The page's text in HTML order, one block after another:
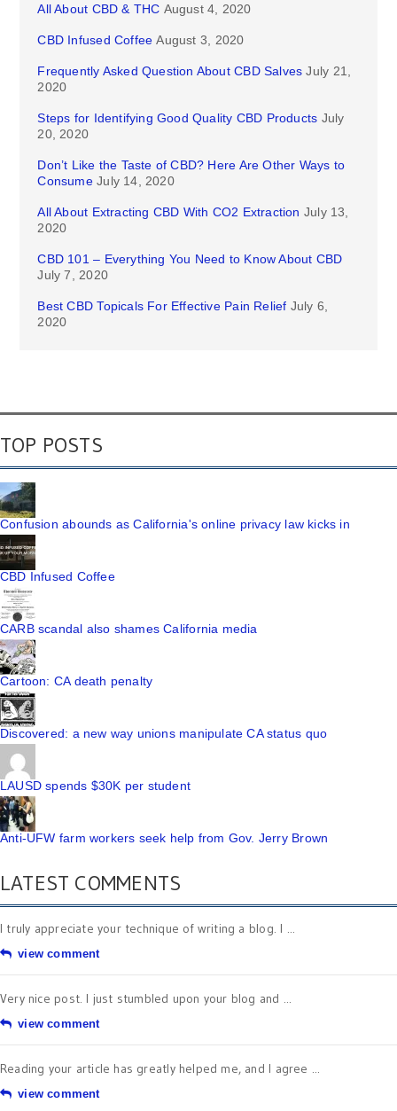
All About CBD & THC August 4, 2020
CBD Infused Coffee August 3, 2020
Frequently Asked Question About CBD Salves July 21,
2020
Steps for Identifying Good Quality CBD Products July
20, 2020
Don’t Like the Taste of CBD? Here Are Other Ways to
Consume July 14, 2020
All About Extracting CBD With CO2 Extraction July 13,
2020
CBD 101 – Everything You Need to Know About CBD
July 7, 2020
Best CBD Topicals For Effective Pain Relief July 6,
2020
TOP POSTS
Confusion abounds as California's online privacy law kicks in
CBD Infused Coffee
CARB scandal also shames California media
Cartoon: CA death penalty
Discovered: a new way unions manipulate CA status quo
LAUSD spends $30K per student
Anti-UFW farm workers seek help from Gov. Jerry Brown
LATEST COMMENTS
I truly appreciate your technique of writing a blog. I ...
view comment
Very nice post. I just stumbled upon your blog and ...
view comment
Reading your article has greatly helped me, and I agree ...
view comment